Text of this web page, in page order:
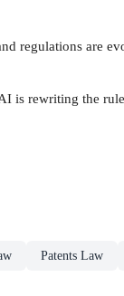
regulations are
is rewriting the
Patents Law